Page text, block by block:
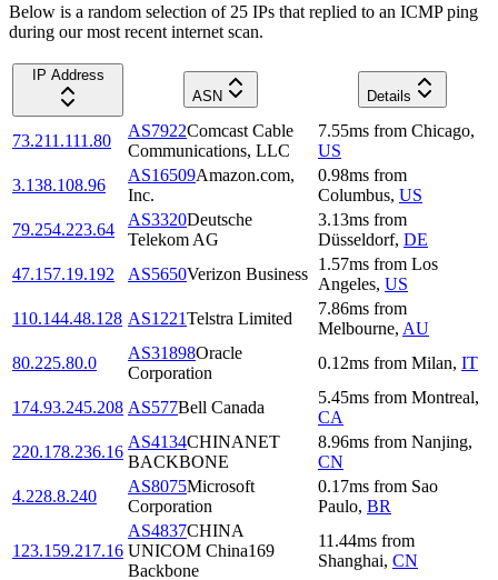
Below is a random selection of 25 IPs that replied to an ICMP ping
during our most recent internet scan.
IP Address
ASN
Details
73.211.111.80
AS7922Comcast Cable
Communications, LLC
7.55ms from Chicago,
US
3.138.108.96
AS16509Amazon.com,
Inc.
0.98ms from
Columbus, US
79.254.223.64
AS3320Deutsche
Telekom AG
3.13ms from
Düsseldorf, DE
47.157.19.192
AS5650Verizon Business
1.57ms from Los
Angeles, US
110.144.48.128 AS1221Telstra Limited
7.86ms from
Melbourne, AU
80.225.80.0
AS31898Oracle
Corporation
0.12ms from Milan, IT
174.93.245.208 AS577Bell Canada
5.45ms from Montreal,
CA
220.178.236.16
AS4134CHINANET
BACKBONE
8.96ms from Nanjing,
CN
4.228.8.240
AS8075Microsoft
Corporation
0.17ms from Sao
Paulo, BR
123.159.217.16
AS4837CHINA
UNICOM China169
Backbone
11.44ms from
Shanghai, CN